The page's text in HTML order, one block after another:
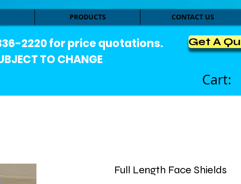
PRODUCTS CONTACT US
2220 for price quotations.
TO CHANGE
Get A
Cart:
Full Length Face Shields